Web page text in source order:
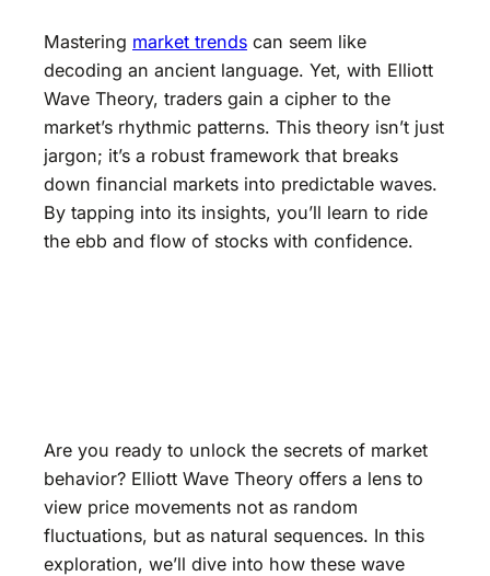
Mastering market trends can seem like
decoding an ancient language. Yet, with Elliott
Wave Theory, traders gain a cipher to the
market’s rhythmic patterns. This theory isn’t just
jargon; it’s a robust framework that breaks
down financial markets into predictable waves.
By tapping into its insights, you’ll learn to ride
the ebb and flow of stocks with confidence.
Are you ready to unlock the secrets of market
behavior? Elliott Wave Theory offers a lens to
view price movements not as random
fluctuations, but as natural sequences. In this
exploration, we’ll dive into how these wave